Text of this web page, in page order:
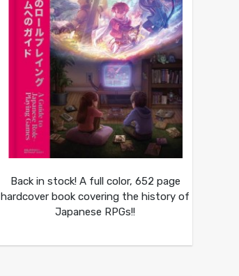
Back in stock! A full color, 652 page
hardcover book covering the history of
Japanese RPGs!!